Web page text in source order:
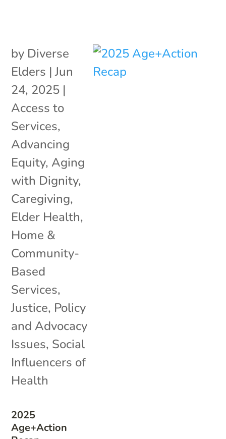
2025
Age+Action
by Diverse
Elders |Jun
24, 2025 |
Access to
Services,
Advancing
Equity, Aging
with Dignity,
Caregiving,
Elder Health,
Home &
Community-
Based
Services,
Justice, Policy
and Advocacy
Issues, Social
Influencers of
Health